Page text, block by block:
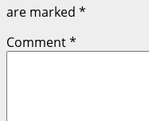
are marked *
Comment*